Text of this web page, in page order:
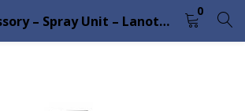
Accessory – Spray Unit – Lanotec
0
LOGIN